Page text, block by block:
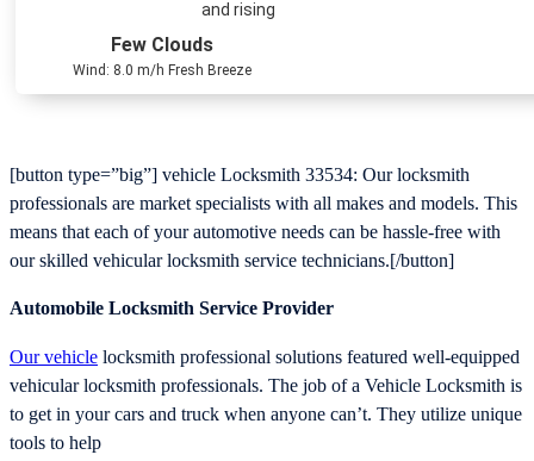
and rising
Few Clouds
Wind: 8.0 m/h Fresh Breeze
[button type=”big”] vehicle Locksmith 33534: Our locksmith
professionals are market specialists with all makes and models. This
means that each of your automotive needs can be hassle-free with
our skilled vehicular locksmith service technicians.[/button]
Automobile Locksmith Service Provider
Our vehicle locksmith professional solutions featured well-equipped
vehicular locksmith professionals. The job of a Vehicle Locksmith is
to get in your cars and truck when anyone can’t. They utilize unique
tools to help